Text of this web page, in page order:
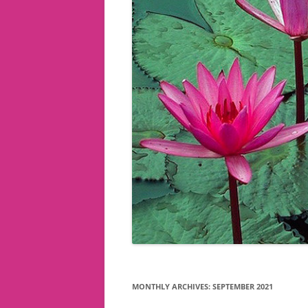
MONTHLY ARCHIVES: SEPTEMBER 2021